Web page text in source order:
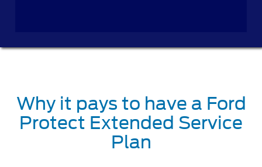
Why it pays to have a Ford
Protect Extended Service
Plan